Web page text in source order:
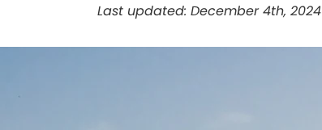
Last updated: December 4th, 2024